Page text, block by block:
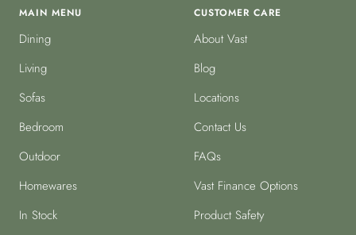
MAIN MENU
Dining
Living
Sofas
Bedroom
Outdoor
Homewares
In Stock
CUSTOMER CARE
About Vast
Blog
Locations
Contact Us
FAQs
Vast Finance Options
Product Safety